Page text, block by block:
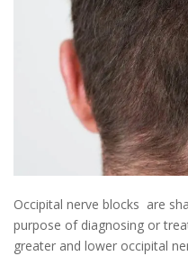
Occipital nerve blocks are
purpose of diagnosing or
greater and lower occipital